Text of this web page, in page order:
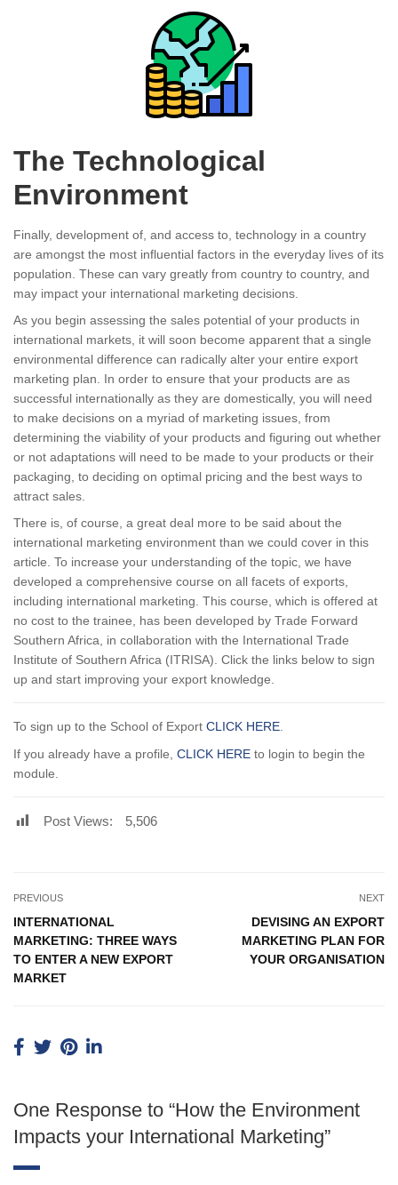
The Technological
Environment
Finally, development of, and access to, technology in a country
are amongst the most influential factors in the everyday lives of its
population. These can vary greatly from country to country, and
may impact your international marketing decisions.
As you begin assessing the sales potential of your products in
international markets, it will soon become apparent that a single
environmental difference can radically alter your entire export
marketing plan. In order to ensure that your products are as
successful internationally as they are domestically, you will need
to make decisions on a myriad of marketing issues, from
determining the viability of your products and figuring out whether
or not adaptations will need to be made to your products or their
packaging, to deciding on optimal pricing and the best ways to
attract sales.
There is, of course, a great deal more to be said about the
international marketing environment than we could cover in this
article. To increase your understanding of the topic, we have
developed a comprehensive course on all facets of exports,
including international marketing. This course, which is offered at
no cost to the trainee, has been developed by Trade Forward
Southern Africa, in collaboration with the International Trade
Institute of Southern Africa (ITRISA). Click the links below to sign
up and start improving your export knowledge.
To sign up to the School of Export CLICK HERE.
If you already have a profile, CLICK HERE to login to begin the
module.
Post Views: 5,506
PREVIOUS
INTERNATIONAL
MARKETING: THREE WAYS
TO ENTER A NEW EXPORT
MARKET
NEXT
DEVISING AN EXPORT
MARKETING PLAN FOR
YOUR ORGANISATION
One Response to “How the Environment
Impacts your International Marketing”